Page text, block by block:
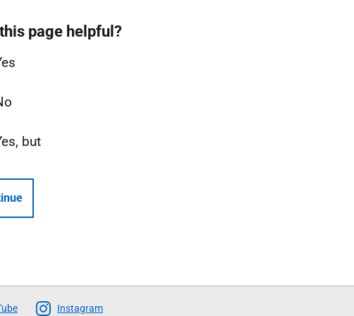
page helpful?
but
Instagram